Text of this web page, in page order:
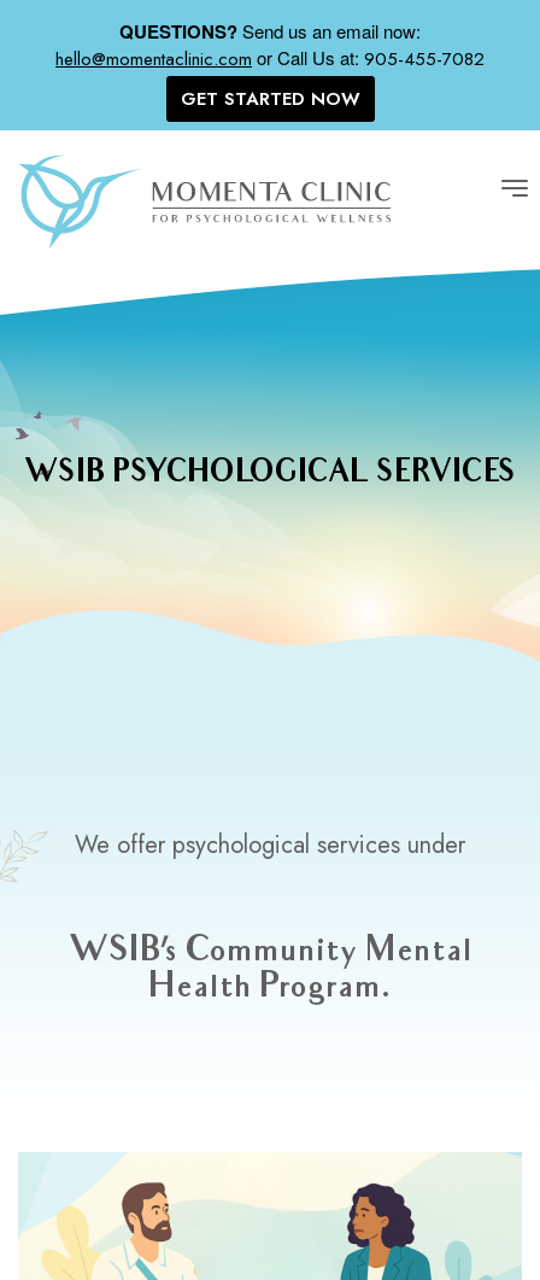
WSIB PSYCHOLOGICAL SERVICES
We offer psychological services under
WSIB's Community Mental
Health Program.
QUESTIONS?Send us an email now:
hello@momentaclinic.com orCall Us at: 905-455-7082
GET STARTED NOW